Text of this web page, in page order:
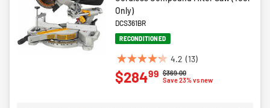
Only)
DCS361BR
RECONDITIONED
4.2 (13)
4.2
out
Price reduced from
$369.00to
Save 23% vs new
$28499